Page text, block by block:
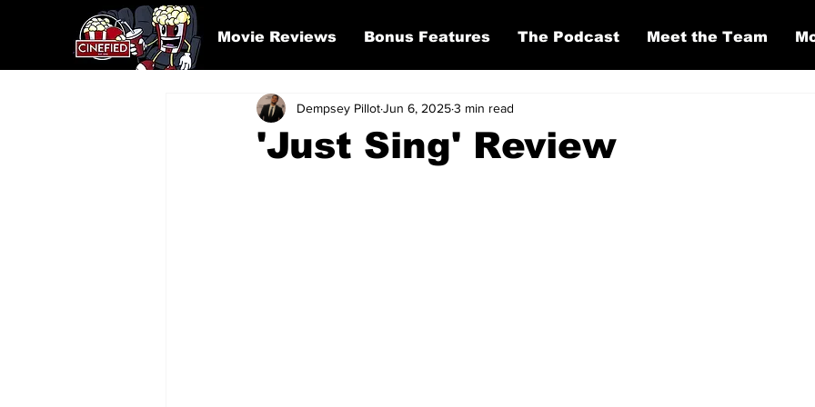
Movie Reviews Bonus Features The Podcast Meet the Team
'Just Sing' Review
Dempsey PillotJun 6, 20253 min read